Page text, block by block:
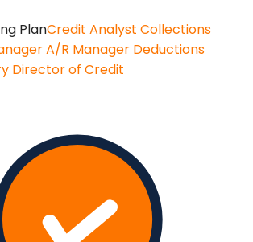
PlanCredit Analyst Collections
A/R Manager Deductions
Director of Credit